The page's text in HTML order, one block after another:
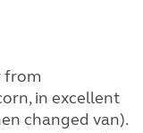
from
in excellent
changed van).